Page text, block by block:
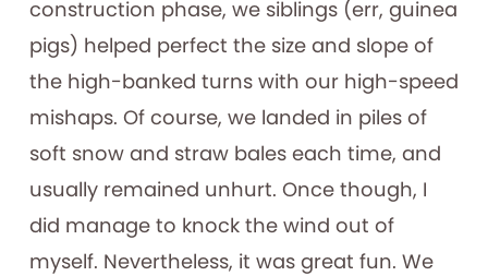
construction phase, we siblings (err, guinea
pigs) helped perfect the size and slope of
the high-banked turns with our high-speed
mishaps. Of course, we landed in piles of
soft snow and straw bales each time, and
usually remained unhurt. Once though, I
did manage to knock the wind out of
myself. Nevertheless, it was great fun. We